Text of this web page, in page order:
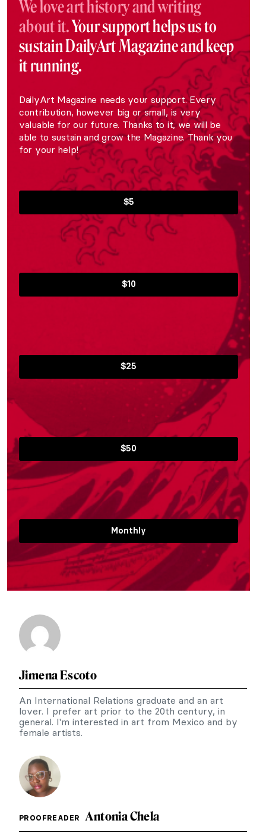
We love art history and writing
about it.Your support helps us to
sustain DailyArt Magazine and keep
it running.
DailyArt Magazine needs your support. Every
contribution, however big or small, is very
valuable for our future. Thanks to it, we will be
able to sustain and grow the Magazine. Thank you
for your help!
$5
$10
$25
$50
Monthly
Jimena Escoto
An International Relations graduate and an art
lover. I prefer art prior to the 20th century, in
general. I'm interested in art from Mexico and by
female artists.
PROOFREADER Antonia Chela